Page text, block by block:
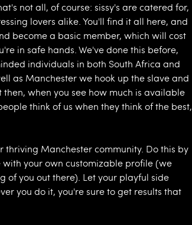
not all, of course: sissy's are catered for,
lovers alike. You'll find it all here, and
become a basic member, which will cost
in safe hands. We've done this before,
individuals in both South Africa and
as Manchester we hook up the slave and
when you see how much is available
think of us when they think of the best,
thriving Manchester community. Do this by
your own customizable profile (we
of you out there). Let your playful side
you do it, you're sure to get results that